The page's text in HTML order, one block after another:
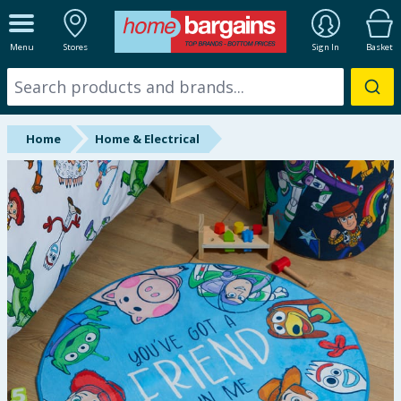
Menu Stores Sign In Basket
ALL DEPARTMENTS
New In
Online Exclusive
Starbuys
Brands
Hinch Farm
Hinch Home
Back To School
Summer Essentials
Home Home & Electrical